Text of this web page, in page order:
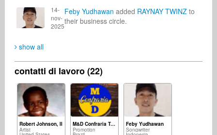
14-
nov-
2025
Feby Yudhawan added RAYNAY TWINZ to
their business circle.
show all
contatti di lavoro (22)
Robert Johnson, II
Artist
M&D Confraria Ton Chalart
Promotion
Feby Yudhawan
Songwriter